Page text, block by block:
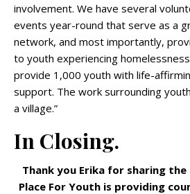
involvement. We have several
events year-round that serve as a
network, and most importantly,
to youth experiencing
provide 1,000 youth with life-
support. The work surrounding
a village.”
In Closing.
Thank you Erika for sharing
Place For Youth is providing